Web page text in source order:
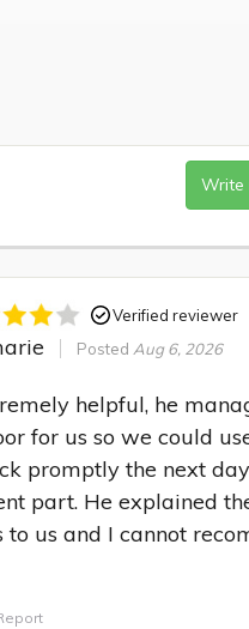
Write
Verified reviewer
Posted Aug 6, 2026
helpful, he
for us so we could
promptly the next
part. He explained
to us and I cannot